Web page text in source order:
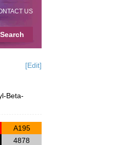
US
[Edit]
Beta-
A195
4878